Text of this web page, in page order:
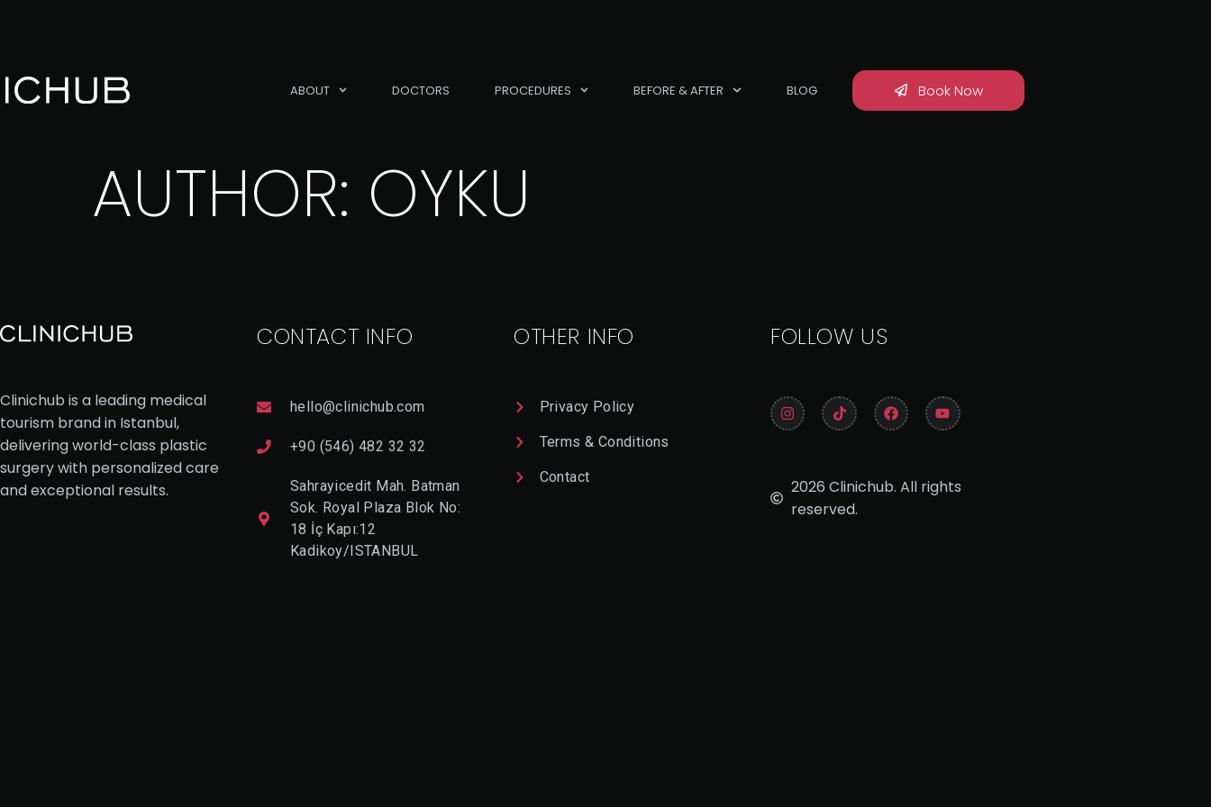
ABOUT DOCTORS PROCEDURES BEFORE & AFTER BLOG Book Now
AUTHOR: OYKU
Clinichub is a leading medical
tourism brand in Istanbul,
delivering world-class plastic
surgery with personalized care
and exceptional results.
CONTACT INFO
hello@clinichub.com
+90 (546) 482 32 32
Sahrayicedit Mah. Batman
Sok. Royal Plaza Blok No:
18 İç Kapı:12
Kadikoy/ISTANBUL
OTHER INFO
Privacy Policy
Terms & Conditions
Contact
FOLLOW US
2026 Clinichub. All rights
reserved.